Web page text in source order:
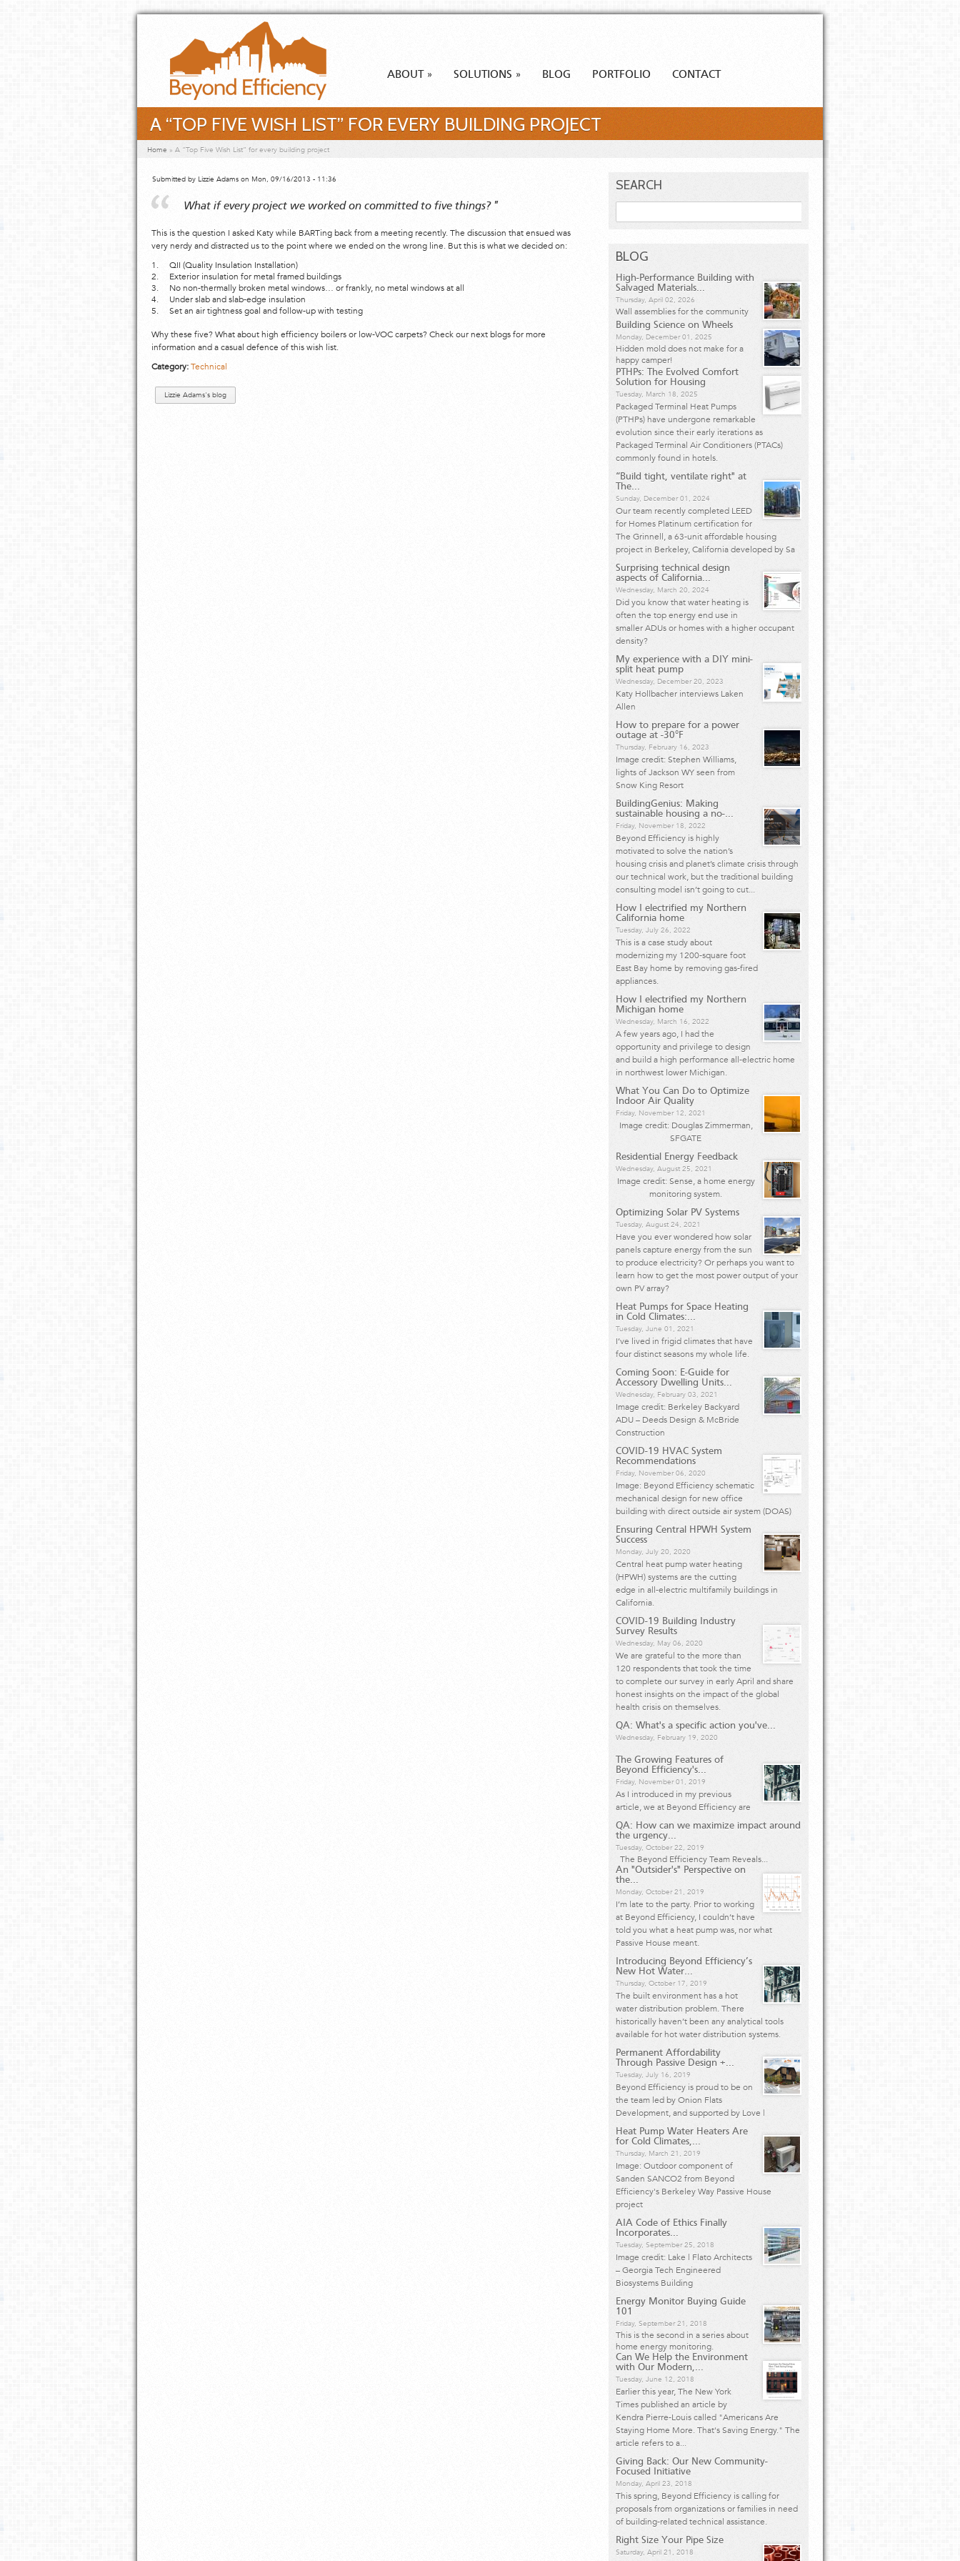
ABOUT » SOLUTIONS » BLOG PORTFOLIO CONTACT
A “TOP FIVE WISH LIST” FOR EVERY BUILDING PROJECT
You are here
Home » A “Top Five Wish List” for every building project
Submitted by Lizzie Adams on Mon, 09/16/2013 - 11:36
What if every project we worked on committed to five things? "
This is the question I asked Katy while BARTing back from a meeting recently. The discussion that ensued was
very nerdy and distracted us to the point where we ended on the wrong line. But this is what we decided on:
1. QII (Quality Insulation Installation)
2. Exterior insulation for metal framed buildings
3. No non-thermally broken metal windows… or frankly, no metal windows at all
4. Under slab and slab-edge insulation
5. Set an air tightness goal and follow-up with testing
Why these five? What about high efficiency boilers or low-VOC carpets? Check our next blogs for more
information and a casual defence of this wish list.
Category:Technical
Lizzie Adams's blog
SEARCH
BLOG
High-Performance Building with
Salvaged Materials...
Thursday, April 02, 2026
Wall assemblies for the community
Building Science on Wheels
Monday, December 01, 2025
Hidden mold does not make for a
happy camper!
PTHPs: The Evolved Comfort
Solution for Housing
Tuesday, March 18, 2025
Packaged Terminal Heat Pumps
(PTHPs) have undergone remarkable
evolution since their early iterations as
Packaged Terminal Air Conditioners (PTACs)
commonly found in hotels.
“Build tight, ventilate right" at
The...
Sunday, December 01, 2024
Our team recently completed LEED
for Homes Platinum certification for
The Grinnell, a 63-unit affordable housing
project in Berkeley, California developed by Sa
Surprising technical design
aspects of California...
Wednesday, March 20, 2024
Did you know that water heating is
often the top energy end use in
smaller ADUs or homes with a higher occupant
density?
My experience with a DIY mini-
split heat pump
Wednesday, December 20, 2023
Katy Hollbacher interviews Laken
Allen
How to prepare for a power
outage at -30°F
Thursday, February 16, 2023
Image credit: Stephen Williams,
lights of Jackson WY seen from
Snow King Resort
BuildingGenius: Making
sustainable housing a no-...
Friday, November 18, 2022
Beyond Efficiency is highly
motivated to solve the nation’s
housing crisis and planet’s climate crisis through
our technical work, but the traditional building
consulting model isn’t going to cut...
How I electrified my Northern
California home
Tuesday, July 26, 2022
This is a case study about
modernizing my 1200-square foot
East Bay home by removing gas-fired
appliances.
How I electrified my Northern
Michigan home
Wednesday, March 16, 2022
A few years ago, I had the
opportunity and privilege to design
and build a high performance all-electric home
in northwest lower Michigan.
What You Can Do to Optimize
Indoor Air Quality
Friday, November 12, 2021
Image credit: Douglas Zimmerman,
SFGATE
Residential Energy Feedback
Wednesday, August 25, 2021
Image credit: Sense, a home energy
monitoring system.
Optimizing Solar PV Systems
Tuesday, August 24, 2021
Have you ever wondered how solar
panels capture energy from the sun
to produce electricity? Or perhaps you want to
learn how to get the most power output of your
own PV array?
Heat Pumps for Space Heating
in Cold Climates:...
Tuesday, June 01, 2021
I’ve lived in frigid climates that have
four distinct seasons my whole life.
Coming Soon: E-Guide for
Accessory Dwelling Units...
Wednesday, February 03, 2021
Image credit: Berkeley Backyard
ADU – Deeds Design & McBride
Construction
COVID-19 HVAC System
Recommendations
Friday, November 06, 2020
Image: Beyond Efficiency schematic
mechanical design for new office
building with direct outside air system (DOAS)
Ensuring Central HPWH System
Success
Monday, July 20, 2020
Central heat pump water heating
(HPWH) systems are the cutting
edge in all-electric multifamily buildings in
California.
COVID-19 Building Industry
Survey Results
Wednesday, May 06, 2020
We are grateful to the more than
120 respondents that took the time
to complete our survey in early April and share
honest insights on the impact of the global
health crisis on themselves.
QA: What's a specific action you've...
Wednesday, February 19, 2020
The Growing Features of
Beyond Efficiency's...
Friday, November 01, 2019
As I introduced in my previous
article, we at Beyond Efficiency are
QA: How can we maximize impact around
the urgency...
Tuesday, October 22, 2019
The Beyond Efficiency Team Reveals...
An "Outsider's" Perspective on
the...
Monday, October 21, 2019
I’m late to the party. Prior to working
at Beyond Efficiency, I couldn’t have
told you what a heat pump was, nor what
Passive House meant.
Introducing Beyond Efficiency’s
New Hot Water...
Thursday, October 17, 2019
The built environment has a hot
water distribution problem. There
historically haven’t been any analytical tools
available for hot water distribution systems.
Permanent Affordability
Through Passive Design +...
Tuesday, July 16, 2019
Beyond Efficiency is proud to be on
the team led by Onion Flats
Development, and supported by Love |
Heat Pump Water Heaters Are
for Cold Climates,...
Thursday, March 21, 2019
Image: Outdoor component of
Sanden SANCO2 from Beyond
Efficiency's Berkeley Way Passive House
project
AIA Code of Ethics Finally
Incorporates...
Tuesday, September 25, 2018
Image credit: Lake | Flato Architects
– Georgia Tech Engineered
Biosystems Building
Energy Monitor Buying Guide
101
Friday, September 21, 2018
This is the second in a series about
home energy monitoring.
Can We Help the Environment
with Our Modern,...
Tuesday, June 12, 2018
Earlier this year, The New York
Times published an article by
Kendra Pierre-Louis called "Americans Are
Staying Home More. That's Saving Energy." The
article refers to a...
Giving Back: Our New Community-
Focused Initiative
Monday, April 23, 2018
This spring, Beyond Efficiency is calling for
proposals from organizations or families in need
of building-related technical assistance.
Right Size Your Pipe Size
Saturday, April 21, 2018